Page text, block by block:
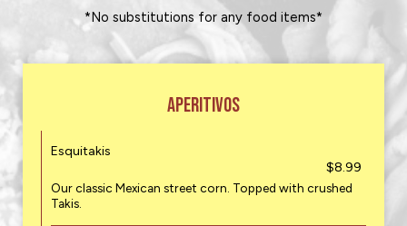
*No substitutions for any food items*
APERITIVOS
Esquitakis
$8.99
Our classic Mexican street corn. Topped with crushed
Takis.